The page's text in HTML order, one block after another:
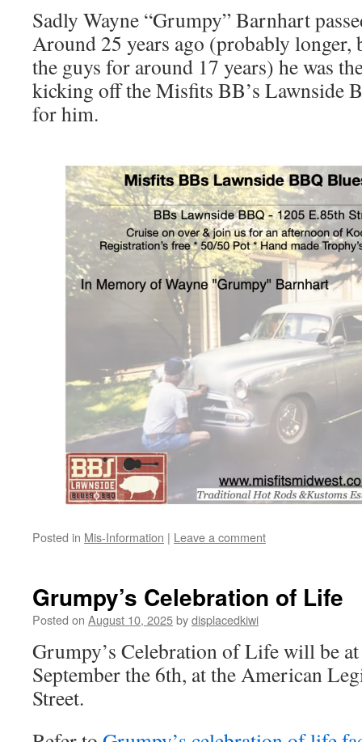
Sadly Wayne “Grumpy” Barnhart
Around 25 years ago (probably longer,
the guys for around 17 years) he was
kicking off the Misfits BB’s Lawnside
for him.
Posted in Mis-Information | Leave a comment
Grumpy’s Celebration of Life
Posted on August 10, 2025bydisplacedkiwi
Grumpy’s Celebration of Life will be
September the 6th, at the American
Street.